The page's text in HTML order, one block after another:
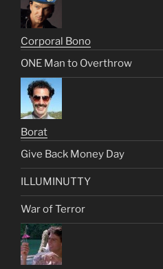
Corporal Bono
ONE Man to Overthrow
Borat
Give Back Money Day
ILLUMINUTTY
War of Terror